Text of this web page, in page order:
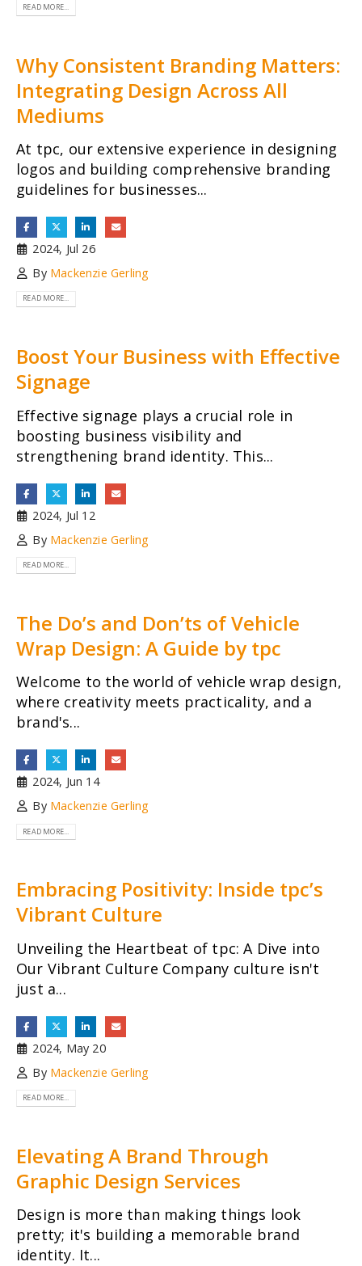
READ MORE...
Why Consistent Branding Matters:
Integrating Design Across All
Mediums
At tpc, our extensive experience in designing
logos and building comprehensive branding
guidelines for businesses...
2024, Jul 26
By Mackenzie Gerling
READ MORE...
Boost Your Business with Effective
Signage
Effective signage plays a crucial role in
boosting business visibility and
strengthening brand identity. This...
2024, Jul 12
By Mackenzie Gerling
READ MORE...
The Do’s and Don’ts of Vehicle
Wrap Design: A Guide by tpc
Welcome to the world of vehicle wrap design,
where creativity meets practicality, and a
brand's...
2024, Jun 14
By Mackenzie Gerling
READ MORE...
Embracing Positivity: Inside tpc’s
Vibrant Culture
Unveiling the Heartbeat of tpc: A Dive into
Our Vibrant Culture Company culture isn't
just a...
2024, May 20
By Mackenzie Gerling
READ MORE...
Elevating A Brand Through
Graphic Design Services
Design is more than making things look
pretty; it's building a memorable brand
identity. It...